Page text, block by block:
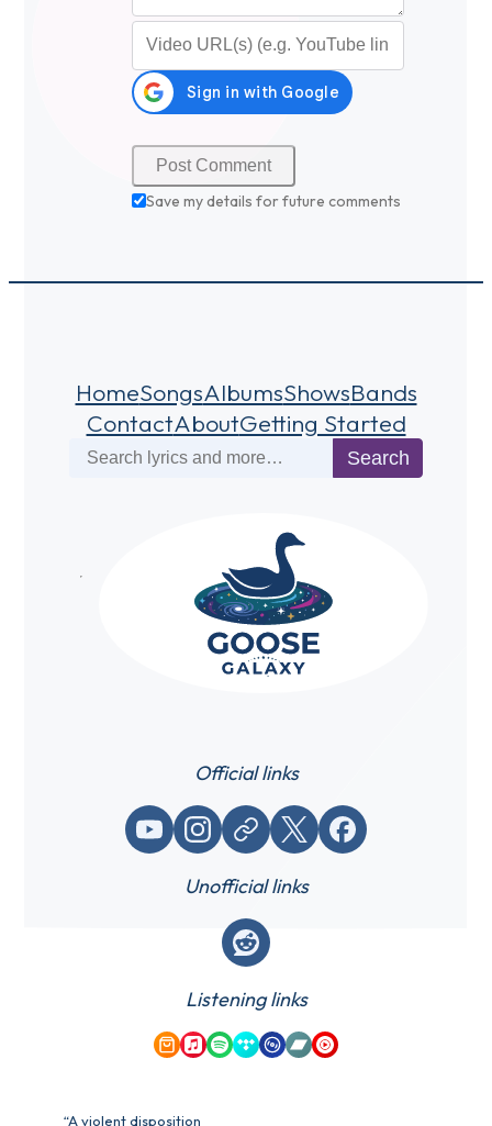
Video URL (optional)
Save my details for future comments
HomeSongsAlbumsShowsBands
ContactAboutGetting Started
Search
Official links
YouTubeInstagram
Website / link X (Twitter)Facebook
Unofficial links
Reddit
Listening links
Amazon Music
Apple Music
Spotify
TidalQobuzBandcamp
YouTube Music
“A violent disposition